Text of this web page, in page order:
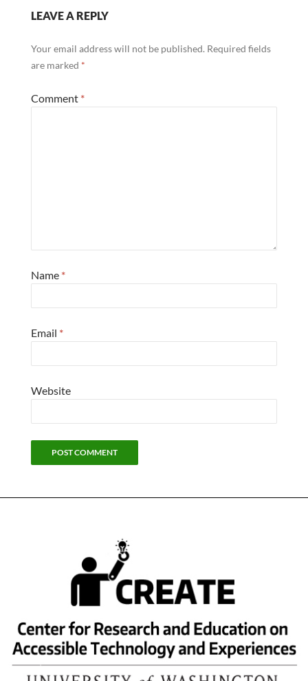
LEAVE A REPLY
Your email address will not be published. Required fields
are marked *
Comment *
Name *
Email *
Website